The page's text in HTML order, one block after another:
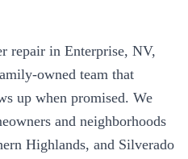
repair in Enterprise, NV,
owned team that
up when promised. We
and neighborhoods
Highlands, and Silverado